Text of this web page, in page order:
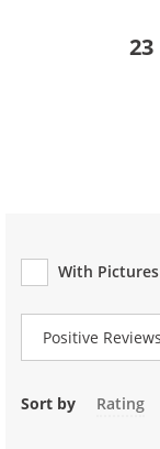
23
With Pictures
Review Type
Sort by Rating